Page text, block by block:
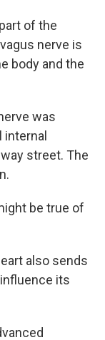
of the
nerve is
body and the
was
internal
street. The
be true of
also sends
its